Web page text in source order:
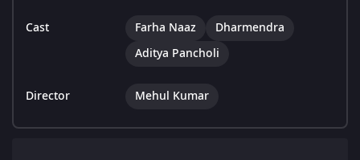
Cast Farha Naaz
Dharmendra
Aditya Pancholi
Director Mehul Kumar